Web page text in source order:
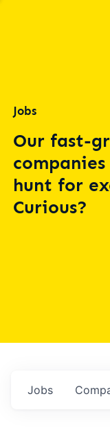
Jobs
Our fast-
hunt for
Curious?
Jobs